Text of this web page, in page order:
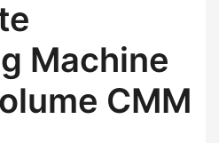
Machine
CMM